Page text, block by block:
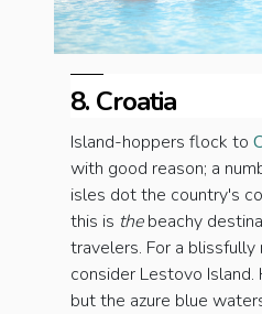
8. Croatia
Island-hoppers flock to
with good reason; a
isles dot the country's
this is thebeachy
travelers. For a
consider Lestovo
but the azure blue